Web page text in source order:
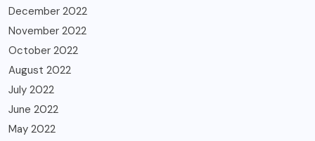
December 2022
November 2022
October 2022
August 2022
July 2022
June 2022
May 2022